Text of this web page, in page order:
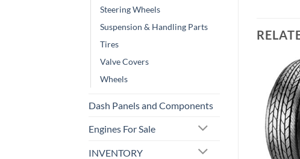
Steering Wheels
Suspension & Handling Parts
Tires
Valve Covers
Wheels
Dash Panels and Components
Engines For Sale
INVENTORY
CAR WHEELS AND TYRES
F170200565+40 Impala
CAR WHEELS AND TYRES
F10417706140 Legend